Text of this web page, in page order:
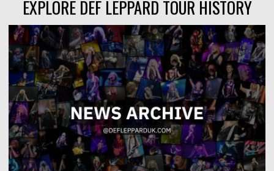
EXPLORE DEF LEPPARD TOUR HISTORY